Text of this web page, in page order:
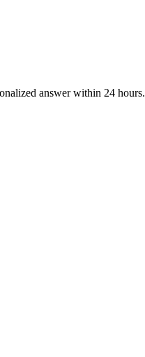
answer within 24 hours.